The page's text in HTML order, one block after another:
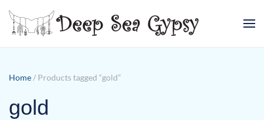
Skip to main content
Home / Products tagged “gold”
gold